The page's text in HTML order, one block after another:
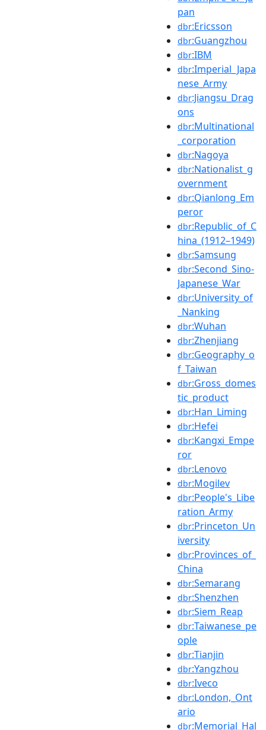
pan
dbr:Ericsson
dbr:Guangzhou
dbr:IBM
dbr:Imperial_Japa
nese_Army
dbr:Jiangsu_Drag
ons
dbr:Multinational
_corporation
dbr:Nagoya
dbr:Nationalist_g
overnment
dbr:Qianlong_Em
peror
dbr:Republic_of_C
hina_(1912–1949)
dbr:Samsung
dbr:Second_Sino-
Japanese_War
dbr:University_of
_Nanking
dbr:Wuhan
dbr:Zhenjiang
dbr:Geography_o
f_Taiwan
dbr:Gross_domes
tic_product
dbr:Han_Liming
dbr:Hefei
dbr:Kangxi_Empe
ror
dbr:Lenovo
dbr:Mogilev
dbr:People's_Libe
ration_Army
dbr:Princeton_Un
iversity
dbr:Provinces_of_
China
dbr:Semarang
dbr:Shenzhen
dbr:Siem_Reap
dbr:Taiwanese_pe
ople
dbr:Tianjin
dbr:Yangzhou
dbr:Iveco
dbr:London,_Ont
ario
dbr:Memorial_Hal